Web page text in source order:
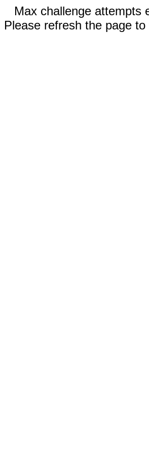
Max challenge attempts
Please refresh the page to